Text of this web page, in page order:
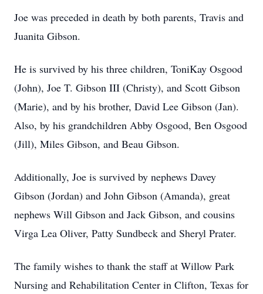
Joe was preceded in death by both parents, Travis and
Juanita Gibson.
He is survived by his three children, ToniKay Osgood
(John), Joe T. Gibson III (Christy), and Scott Gibson
(Marie), and by his brother, David Lee Gibson (Jan).
Also, by his grandchildren Abby Osgood, Ben Osgood
(Jill), Miles Gibson, and Beau Gibson.
Additionally, Joe is survived by nephews Davey
Gibson (Jordan) and John Gibson (Amanda), great
nephews Will Gibson and Jack Gibson, and cousins
Virga Lea Oliver, Patty Sundbeck and Sheryl Prater.
The family wishes to thank the staff at Willow Park
Nursing and Rehabilitation Center in Clifton, Texas for